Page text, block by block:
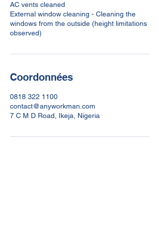
AC vents cleaned
External window cleaning - Cleaning the
windows from the outside (height limitations
Coordonnées
0818 322 1100
contact@anyworkman.com
7 C M D Road, Ikeja, Nigeria